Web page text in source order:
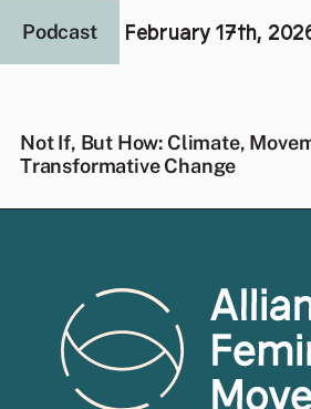
Podcast February 17th,
Not If, But How: Climate,
Transformative Change